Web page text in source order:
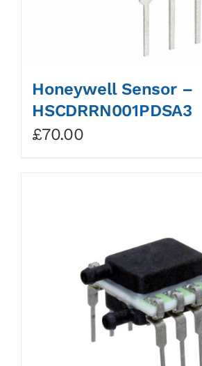
Honeywell Sensor –
HSCDRRN001PDSA3
£70.00